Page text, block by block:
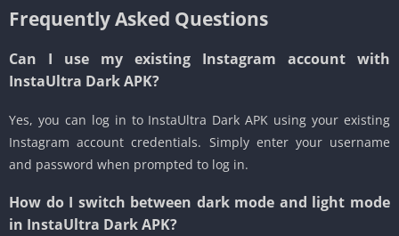
Frequently Asked Questions
Can I use my existing Instagram account with
InstaUltra Dark APK?
Yes, you can log in to InstaUltra Dark APK using your existing
Instagram account credentials. Simply enter your username
and password when prompted to log in.
How do I switch between dark mode and light mode
in InstaUltra Dark APK?